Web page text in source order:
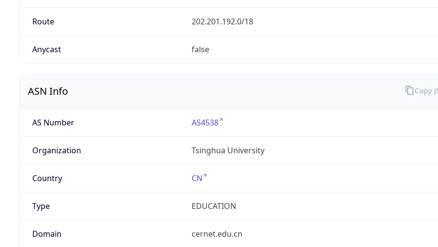
Route 202.201.192.0/18
Anycast false
ASN Info
AS Number AS4538
Organization Tsinghua University
Country CN
Type EDUCATION
Domain cernet.edu.cn
Copy